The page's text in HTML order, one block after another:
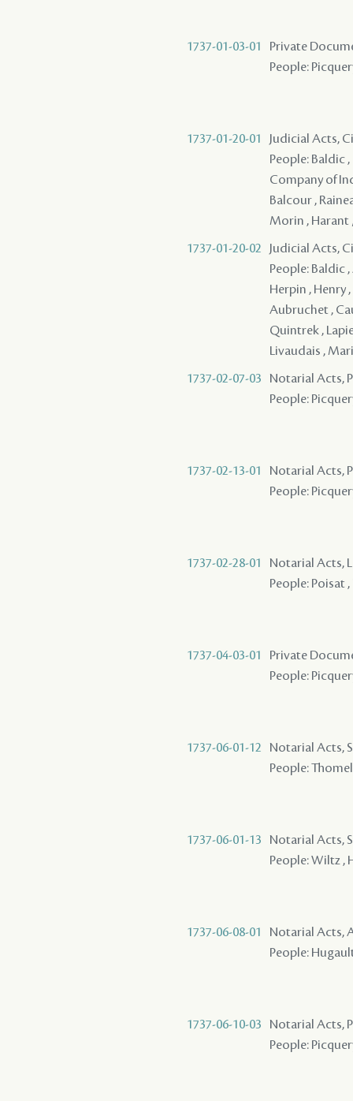
1737-01-03-01
Private
People:
1737-01-20-01
Judicial Acts,
People: Baldic
Company of
Balcour ,
Morin , Harant
1737-01-20-02
Judicial Acts,
People: Baldic
Herpin , Henry
Aubruchet ,
Quintrek ,
Livaudais ,
1737-02-07-03
Notarial Acts,
People:
1737-02-13-01
Notarial Acts,
People:
1737-02-28-01
Notarial Acts,
People: Poisat
1737-04-03-01
Private
People:
1737-06-01-12
Notarial Acts,
People:
1737-06-01-13
Notarial Acts,
People: Wiltz ,
1737-06-08-01
Notarial Acts,
People:
1737-06-10-03
Notarial Acts,
People: